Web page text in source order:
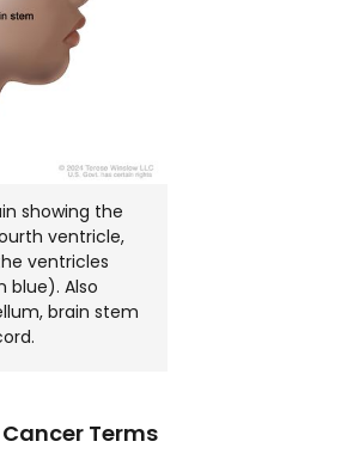
showing the
ventricle,
ventricles
blue). Also
brain stem
Terms